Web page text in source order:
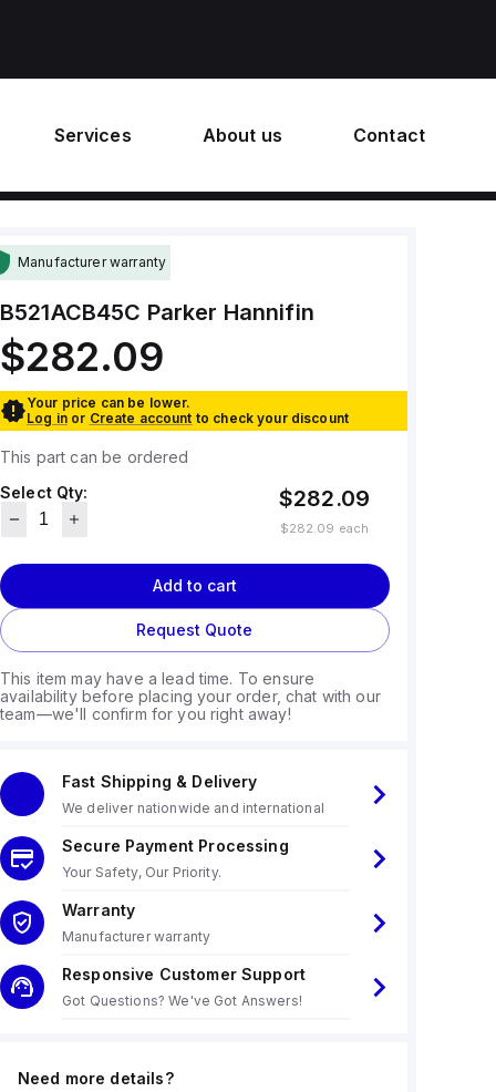
Services About us Contact
Manufacturer warranty
B521ACB45C Parker Hannifin
$282.09
Your price can be lower.
Log in or Create account to check your discount
This part can be ordered
Select Qty:
$282.09
$282.09 each
Add to cart
Request Quote
This item may have a lead time. To ensure
availability before placing your order, chat with our
team—we'll confirm for you right away!
Fast Shipping & Delivery
We deliver nationwide and international
Secure Payment Processing
Your Safety, Our Priority.
Warranty
Manufacturer warranty
Responsive Customer Support
Got Questions? We've Got Answers!
Need more details?